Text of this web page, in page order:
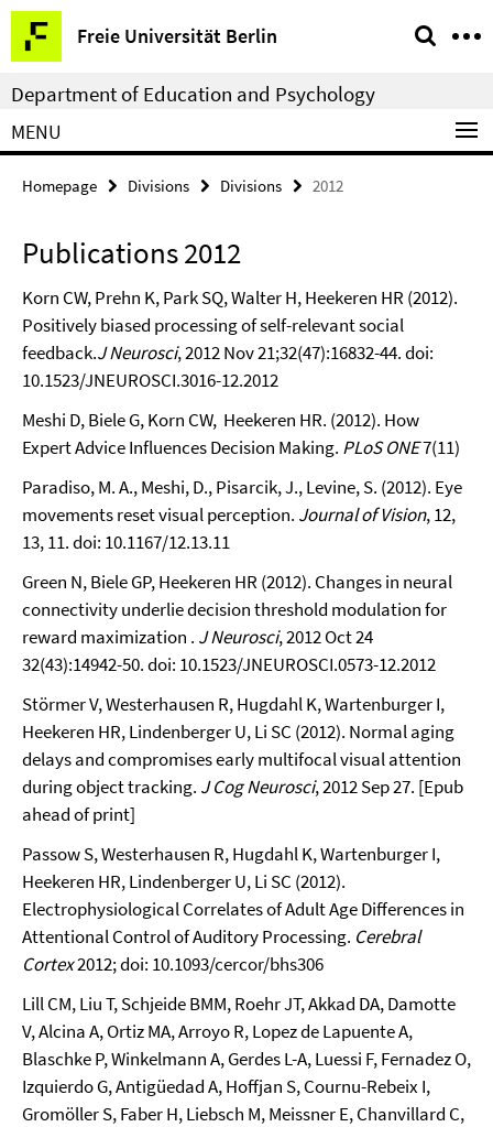
Springe
direkt
zu
Inhalt
Freie Universität Berlin
Service
Navigation
Department of Education and Psychology
MENU
Homepage Divisions Divisions 2012
Publications 2012
Korn CW, Prehn K, Park SQ, Walter H, Heekeren HR (2012).
Positively biased processing of self-relevant social
feedback.J Neurosci, 2012 Nov 21;32(47):16832-44. doi:
10.1523/JNEUROSCI.3016-12.2012
Meshi D, Biele G, Korn CW, Heekeren HR. (2012). How
Expert Advice Influences Decision Making. PLoS ONE7(11)
Paradiso, M. A., Meshi, D., Pisarcik, J., Levine, S. (2012). Eye
movements reset visual perception. Journal of Vision, 12,
13, 11. doi: 10.1167/12.13.11
Green N, Biele GP, Heekeren HR (2012). Changes in neural
connectivity underlie decision threshold modulation for
reward maximization . J Neurosci, 2012 Oct 24
32(43):14942-50. doi: 10.1523/JNEUROSCI.0573-12.2012
Störmer V, Westerhausen R, Hugdahl K, Wartenburger I,
Heekeren HR, Lindenberger U, Li SC (2012). Normal aging
delays and compromises early multifocal visual attention
during object tracking. J Cog Neurosci, 2012 Sep 27. [Epub
ahead of print]
Passow S, Westerhausen R, Hugdahl K, Wartenburger I,
Heekeren HR, Lindenberger U, Li SC (2012).
Electrophysiological Correlates of Adult Age Differences in
Attentional Control of Auditory Processing. Cerebral
Cortex2012; doi: 10.1093/cercor/bhs306
Lill CM, Liu T, Schjeide BMM, Roehr JT, Akkad DA, Damotte
V, Alcina A, Ortiz MA, Arroyo R, Lopez de Lapuente A,
Blaschke P, Winkelmann A, Gerdes L-A, Luessi F, Fernadez O,
Izquierdo G, Antigüedad A, Hoffjan S, Cournu-Rebeix I,
Gromöller S, Faber H, Liebsch M, Meissner E, Chanvillard C,